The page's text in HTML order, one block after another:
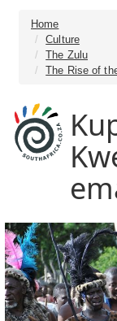
Home
Culture
The Zulu
The Rise of